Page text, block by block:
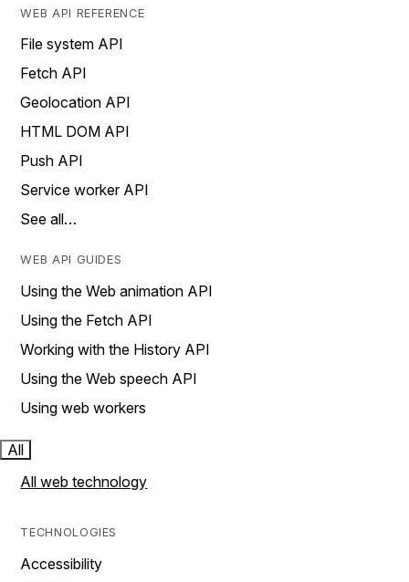
WEB API REFERENCE
File system API
Fetch API
Geolocation API
HTML DOM API
Push API
Service worker API
See all…
WEB API GUIDES
Using the Web animation API
Using the Fetch API
Working with the History API
Using the Web speech API
Using web workers
All
All web technology
TECHNOLOGIES
Accessibility